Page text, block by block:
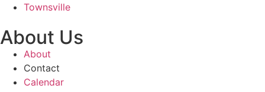
Townsville
About Us
About
Contact
Calendar